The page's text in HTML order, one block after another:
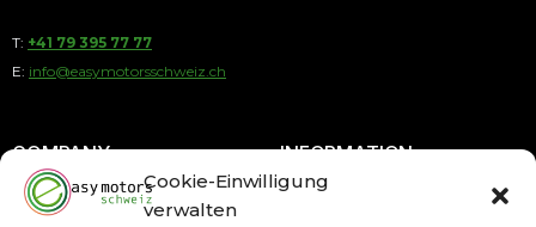
Cookie-Einwilligung
verwalten
T: +41 79 395 77 77
E: info@easymotorsschweiz.ch
COMPANY
About us
INFORMATION